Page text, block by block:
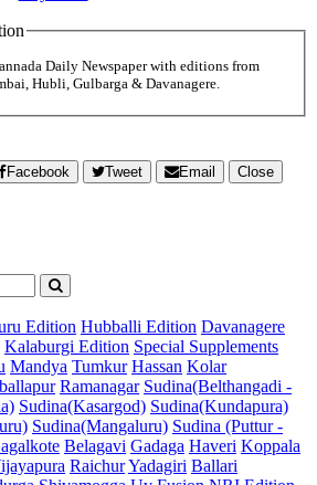
Daily Newspaper with editions from
Hubli, Gulbarga & Davanagere.
Facebook Tweet Email
Close
Edition Hubballi Edition Davanagere
Kalaburgi Edition Special Supplements
Mandya Tumkur Hassan Kolar
Ramanagar Sudina(Belthangadi -
Sudina(Kasargod) Sudina(Kundapura)
Sudina(Mangaluru) Sudina (Puttur -
Belagavi Gadaga Haveri Koppala
RaichurYadagiri Ballari